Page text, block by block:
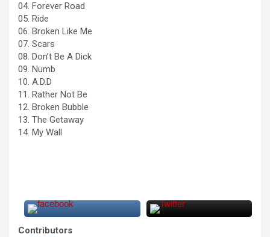
04. Forever Road
05. Ride
06. Broken Like Me
07. Scars
08. Don’t Be A Dick
09. Numb
10. A.D.D
11. Rather Not Be
12. Broken Bubble
13. The Getaway
14. My Wall
Contributors